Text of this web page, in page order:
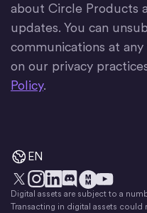
about Circle Products
updates. You can
communications at
on our privacy
Policy.
EN
X Instagram
LinkedIn
Discord
The Money
YouTube
Digital assets are subject to a
Transacting in digital assets